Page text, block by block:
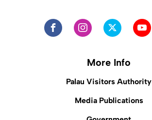
More Info
Palau Visitors Authority
Media Publications